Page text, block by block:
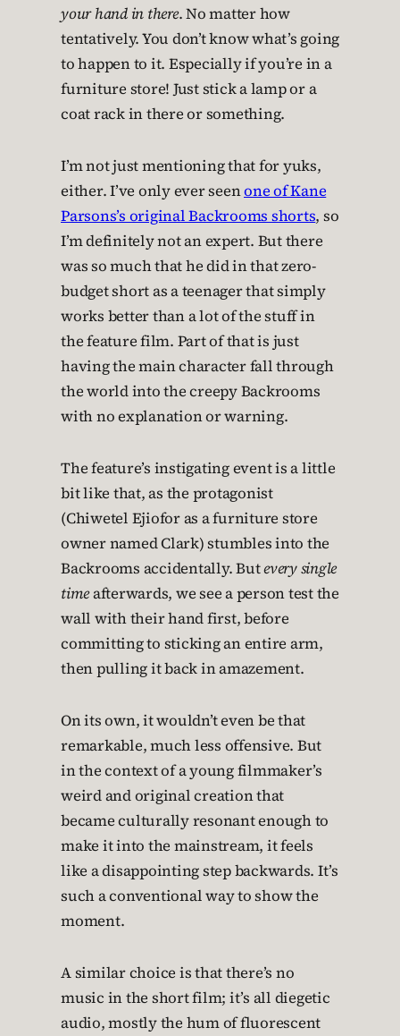
your hand in there. No matter how
tentatively. You don’t know what’s going
to happen to it. Especially if you’re in a
furniture store! Just stick a lamp or a
coat rack in there or something.
I’m not just mentioning that for yuks,
either. I’ve only ever seenone of Kane
Parsons’s original Backrooms shorts, so
I’m definitely not an expert. But there
was so much that he did in that zero-
budget short as a teenager that simply
works better than a lot of the stuff in
the feature film. Part of that is just
having the main character fall through
the world into the creepy Backrooms
with no explanation or warning.
The feature’s instigating event is a little
bit like that, as the protagonist
(Chiwetel Ejiofor as a furniture store
owner named Clark) stumbles into the
Backrooms accidentally. Butevery single
timeafterwards, we see a person test the
wall with their hand first, before
committing to sticking an entire arm,
then pulling it back in amazement.
On its own, it wouldn’t even be that
remarkable, much less offensive. But
in the context of a young filmmaker’s
weird and original creation that
became culturally resonant enough to
make it into the mainstream, it feels
like a disappointing step backwards. It’s
such a conventional way to show the
moment.
A similar choice is that there’s no
music in the short film; it’s all diegetic
audio, mostly the hum of fluorescent